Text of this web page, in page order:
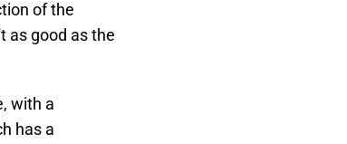
of the
as good as the
with a
has a